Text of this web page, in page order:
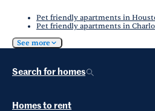
Pet friendly apartments in
Pet friendly apartments in
See more
Search for homes
Homes to rent